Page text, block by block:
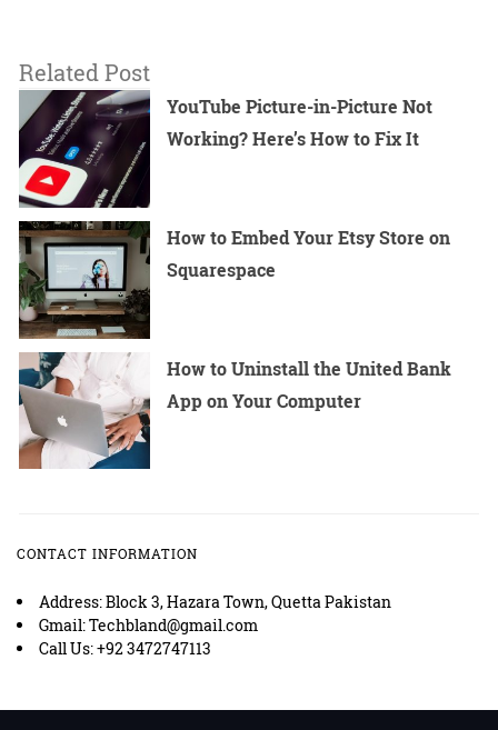
Related Post
YouTube Picture-in-Picture Not
Working? Here’s How to Fix It
How to Embed Your Etsy Store on
Squarespace
How to Uninstall the United Bank
App on Your Computer
CONTACT INFORMATION
Address: Block 3, Hazara Town, Quetta Pakistan
Gmail: Techbland@gmail.com
Call Us: +92 3472747113